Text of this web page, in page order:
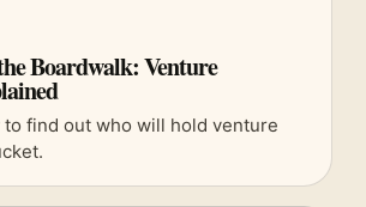
Boardwalk: Venture
to find out who will hold venture